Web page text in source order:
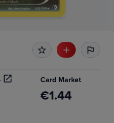
Card Market
€1.44